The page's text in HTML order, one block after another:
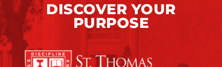
DISCOVER YOUR
PURPOSE